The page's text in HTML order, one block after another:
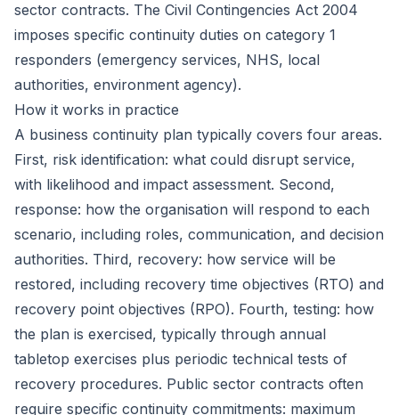
sector contracts. The Civil Contingencies Act 2004
imposes specific continuity duties on category 1
responders (emergency services, NHS, local
authorities, environment agency).
How it works in practice
A business continuity plan typically covers four areas.
First, risk identification: what could disrupt service,
with likelihood and impact assessment. Second,
response: how the organisation will respond to each
scenario, including roles, communication, and decision
authorities. Third, recovery: how service will be
restored, including recovery time objectives (RTO) and
recovery point objectives (RPO). Fourth, testing: how
the plan is exercised, typically through annual
tabletop exercises plus periodic technical tests of
recovery procedures. Public sector contracts often
require specific continuity commitments: maximum